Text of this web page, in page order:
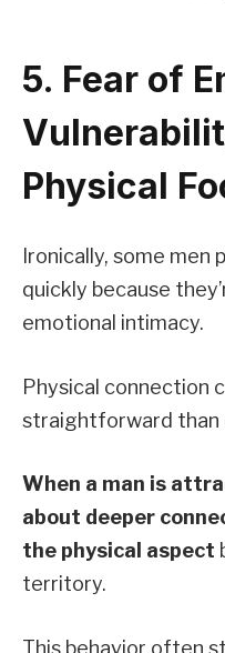
5. Fear of
Physical
Ironically, some men
quickly because
emotional intimacy.
Physical connection
straightforward than
When a man is
about deeper
the physical aspect
territory.
This behavior often